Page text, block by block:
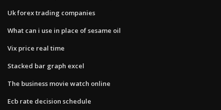
Uk forex trading companies
What can i use in place of sesame oil
Vix price real time
Stacked bar graph excel
The business movie watch online
Ecb rate decision schedule